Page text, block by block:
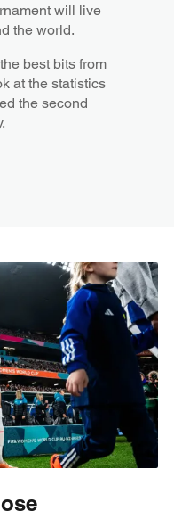
will live
the world.
best bits from
at the statistics
the second